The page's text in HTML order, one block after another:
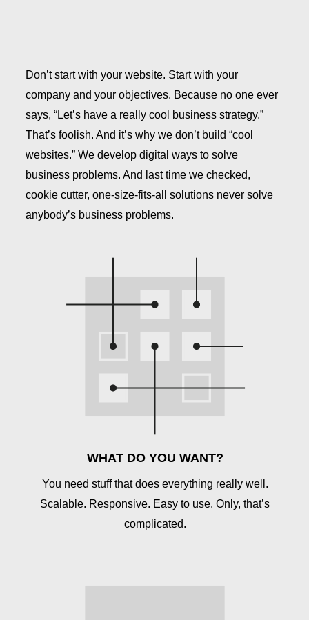
Don’t start with your website. Start with your
company and your objectives. Because no one ever
says, “Let’s have a really cool business strategy.”
That’s foolish. And it’s why we don’t build “cool
websites.” We develop digital ways to solve
business problems. And last time we checked,
cookie cutter, one-size-fits-all solutions never solve
anybody’s business problems.
WHAT DO YOU WANT?
You need stuff that does everything really well.
Scalable. Responsive. Easy to use. Only, that’s
complicated.